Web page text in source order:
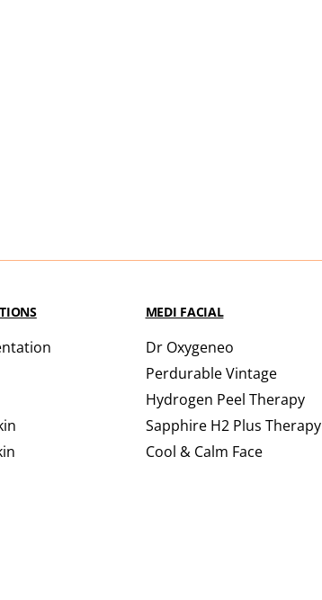
MEDI FACIAL
Dr Oxygeneo
Perdurable Vintage
Hydrogen Peel Therapy
Sapphire H2 Plus Therapy
Cool & Calm Face